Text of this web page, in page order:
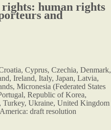
human rights
and
Cyprus, Czechia, Denmark,
Ireland, Italy, Japan, Latvia,
Micronesia (Federated States
Republic of Korea,
Turkey, Ukraine, United Kingdom
draft resolution